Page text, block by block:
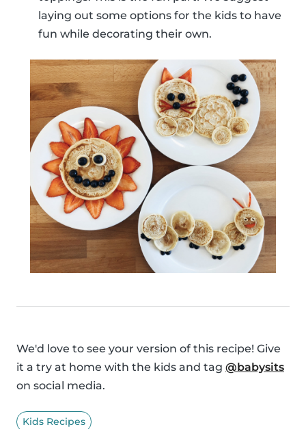
laying out some options for the kids to have
fun while decorating their own.
We'd love to see your version of this recipe! Give
it a try at home with the kids and tag @babysits
on social media.
Kids Recipes